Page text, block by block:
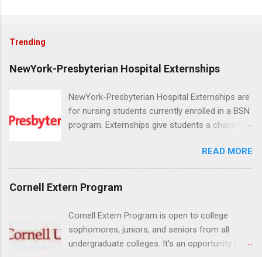
Trending
NewYork-Presbyterian Hospital Externships
NewYork-Presbyterian Hospital Externships are
for nursing students currently enrolled in a BSN
program. Externships give students a chance to
in nursing. Externs will work in one of the
world’s largest academic medical centers. They
and other nurses in an environment where they
knowledge. Positions are offered as a Nursing
Attendant, Nursing Companion or Summer
Nurse Externship. All are part-time nursing
READ MORE
Cornell Extern Program
Cornell Extern Program is open to college
sophomores, juniors, and seniors from all
undergraduate colleges. It's an opportunity for